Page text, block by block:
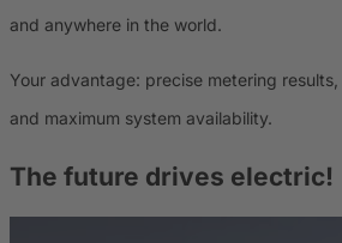
and anywhere in the world.
Your advantage: precise metering
and maximum system availability.
The future drives electric!